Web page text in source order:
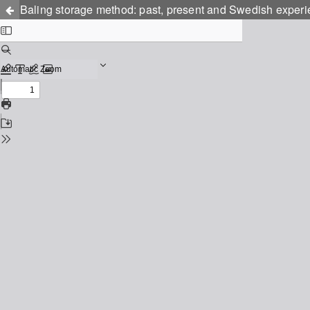
Baling storage method: past, present and Swedish